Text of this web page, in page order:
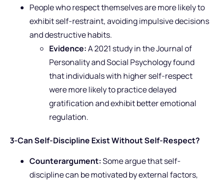
People who respect themselves are more likely to
exhibit self-restraint, avoiding impulsive decisions
and destructive habits.
Evidence:A 2021 study in the Journal of
Personality and Social Psychology found
that individuals with higher self-respect
were more likely to practice delayed
gratification and exhibit better emotional
regulation.
3-Can Self-Discipline Exist Without Self-Respect?
Counterargument:Some argue that self-
discipline can be motivated by external factors,